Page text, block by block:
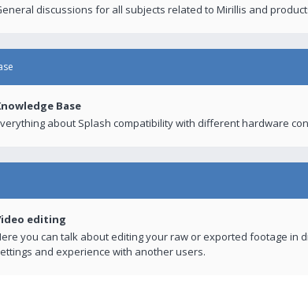
discussions for all subjects related to Mirillis and
Base
about Splash compatibility with different hardware
editing
you can talk about editing your raw or exported footage in
and experience with another users.